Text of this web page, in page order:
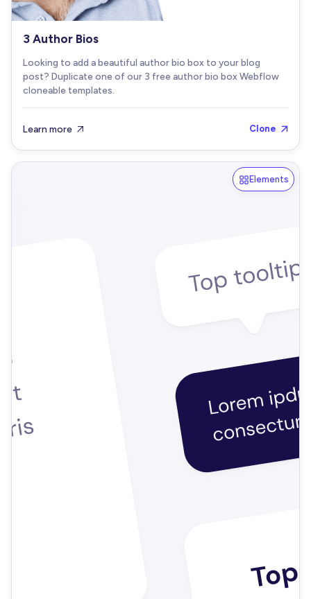
3 Author Bios
Looking to add a beautiful author bio box to your blog
post? Duplicate one of our 3 free author bio box Webflow
cloneable templates.
Learn more  Clone 
Elements